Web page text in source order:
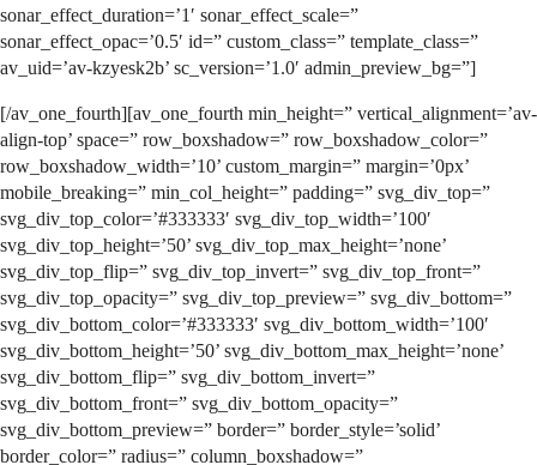
sonar_effect_duration=’1′ sonar_effect_scale=”
sonar_effect_opac=’0.5′ id=” custom_class=” template_class=”
av_uid=’av-kzyesk2b’ sc_version=’1.0′ admin_preview_bg=”]
[/av_one_fourth][av_one_fourth min_height=” vertical_alignment=’av-
align-top’ space=” row_boxshadow=” row_boxshadow_color=”
row_boxshadow_width=’10’ custom_margin=” margin=’0px’
mobile_breaking=” min_col_height=” padding=” svg_div_top=”
svg_div_top_color=’#333333′ svg_div_top_width=’100′
svg_div_top_height=’50’ svg_div_top_max_height=’none’
svg_div_top_flip=” svg_div_top_invert=” svg_div_top_front=”
svg_div_top_opacity=” svg_div_top_preview=” svg_div_bottom=”
svg_div_bottom_color=’#333333′ svg_div_bottom_width=’100′
svg_div_bottom_height=’50’ svg_div_bottom_max_height=’none’
svg_div_bottom_flip=” svg_div_bottom_invert=”
svg_div_bottom_front=” svg_div_bottom_opacity=”
svg_div_bottom_preview=” border=” border_style=’solid’
border_color=” radius=” column_boxshadow=”